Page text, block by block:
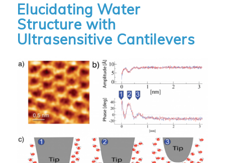
Elucidating Water
Structure with
Ultrasensitive Cantilevers